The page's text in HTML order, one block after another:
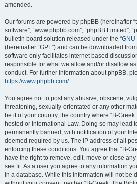
amended.
Our forums are powered by phpBB (hereinafter
software”, “www.phpbb.com”, “phpBB Limited”,
bulletin board solution released under the “GNU
(hereinafter “GPL”) and can be downloaded from
software only facilitates internet based
responsible for what we allow and/or disallow
conduct. For further information about phpBB,
https://www.phpbb.com/.
You agree not to post any abusive, obscene,
threatening, sexually-orientated or any other
be it of your country, the country where “B-
hosted or International Law. Doing so may lead
permanently banned, with notification of your
deemed required by us. The IP address of all
enforcing these conditions. You agree that “B-
have the right to remove, edit, move or close
see fit. As a user you agree to any information
in a database. While this information will not be